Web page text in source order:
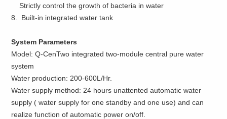
Strictly control the growth of bacteria in water
8. Built-in integrated water tank
System Parameters
Model: Q-CenTwo integrated two-module central pure water
system
Water production: 200-600L/Hr.
Water supply method: 24 hours unattented automatic water
supply ( water supply for one standby and one use) and can
realize function of automatic power on/off.